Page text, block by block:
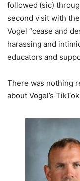
followed (sic)
second visit with
Vogel “cease and
harassing and
educators and
There was nothing
about Vogel’s